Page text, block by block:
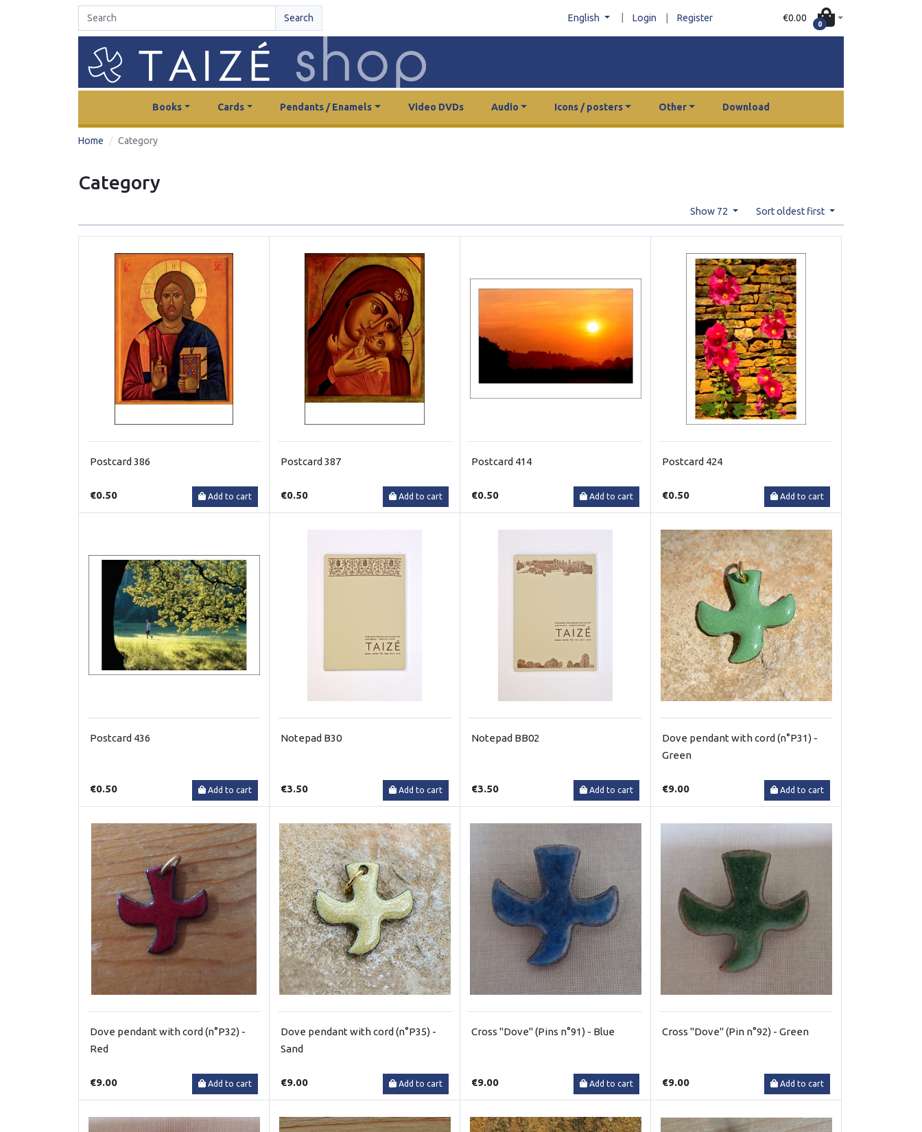
Search English Login Register €0.00
0
Books Cards Pendants / Enamels Video DVDs Audio Icons / posters Other Download
Home Category
Category
Show 72 Sort oldest first
Postcard 386
€0.50 Add to cart
Postcard 387
€0.50 Add to cart
Postcard 414
€0.50 Add to cart
Postcard 424
€0.50 Add to cart
Postcard 436
€0.50 Add to cart
Notepad B30
€3.50 Add to cart
Notepad BB02
€3.50 Add to cart
Dove pendant with cord (n°P31) -
Green
€9.00 Add to cart
Dove pendant with cord (n°P32) -
Red
€9.00 Add to cart
Dove pendant with cord (n°P35) -
Sand
€9.00 Add to cart
Cross "Dove" (Pins n°91) - Blue
€9.00 Add to cart
Cross "Dove" (Pin n°92) - Green
€9.00 Add to cart